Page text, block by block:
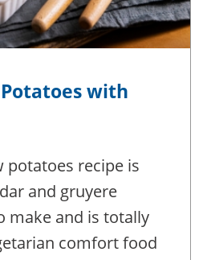
with
potatoes recipe is
and gruyere
make and is totally
comfort food